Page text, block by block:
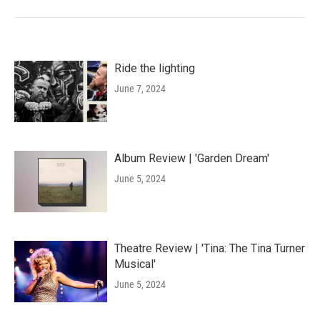
Ride the lighting
June 7, 2024
Album Review | 'Garden Dream'
June 5, 2024
Theatre Review | 'Tina: The Tina Turner
Musical'
June 5, 2024